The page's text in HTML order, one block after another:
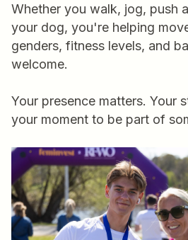
Whether you walk, jog, push
your dog, you're helping
genders, fitness levels, and
welcome.
Your presence matters. Your
your moment to be part of